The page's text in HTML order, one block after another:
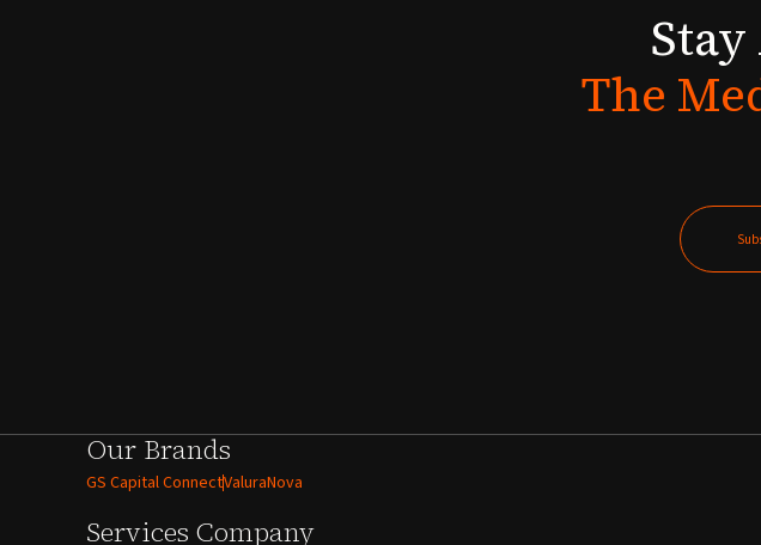
Stay
The
Our Brands
GS Capital ConnectValuraNova
Services Company